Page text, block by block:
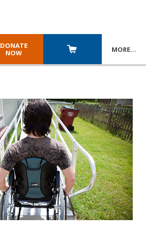
DONATE
NOW
MORE…